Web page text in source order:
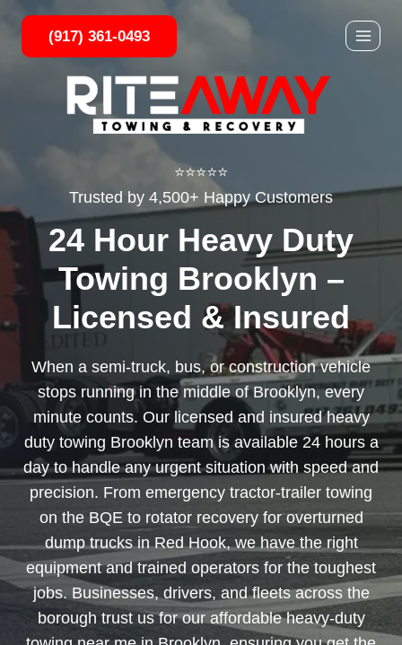
Skip
content
(917) 361-0493
⭐⭐⭐⭐⭐
Trusted by 4,500+ Happy Customers
24 Hour Heavy Duty
Towing Brooklyn –
Licensed & Insured
When a semi-truck, bus, or construction vehicle
stops running in the middle of Brooklyn, every
minute counts. Our licensed and insured heavy
duty towing Brooklyn team is available 24 hours a
day to handle any urgent situation with speed and
precision. From emergency tractor-trailer towing
on the BQE to rotator recovery for overturned
dump trucks in Red Hook, we have the right
equipment and trained operators for the toughest
jobs. Businesses, drivers, and fleets across the
borough trust us for our affordable heavy-duty